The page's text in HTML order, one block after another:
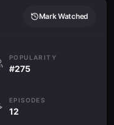
Mark Watched
POPULARITY
#275
EPISODES
12